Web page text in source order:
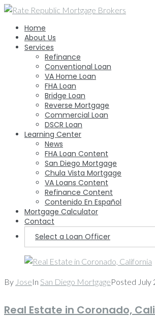
Skip
content
Home
About Us
Services
Refinance
Conventional Loan
VA Home Loan
FHA Loan
Bridge Loan
Reverse Mortgage
Commercial Loan
DSCR Loan
Learning Center
News
FHA Loan Content
San Diego Mortgage
Chula Vista Mortgage
VA Loans Content
Refinance Content
Contenido En Español
Mortgage Calculator
Contact
Select a Loan Officer
By JoseIn San Diego MortgagePosted July
Real Estate in Coronado,